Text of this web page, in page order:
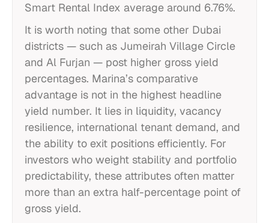
Smart Rental Index average around 6.76%.
It is worth noting that some other Dubai
districts — such as Jumeirah Village Circle
and Al Furjan — post higher gross yield
percentages. Marina’s comparative
advantage is not in the highest headline
yield number. It lies in liquidity, vacancy
resilience, international tenant demand, and
the ability to exit positions efficiently. For
investors who weight stability and portfolio
predictability, these attributes often matter
more than an extra half-percentage point of
gross yield.